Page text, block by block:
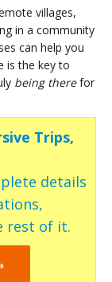
villages,
in a community
can help you
is the key to
being therefor
Trips,
details
rest of it.